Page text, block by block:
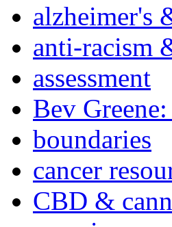
alzheimer's
anti-racism
assessment
Bev
boundaries
cancer
CBD &